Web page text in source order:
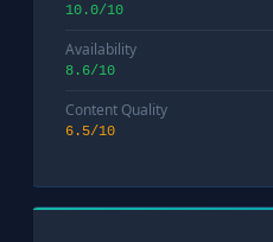
10.0/10
Availability
8.6/10
Content Quality
6.5/10